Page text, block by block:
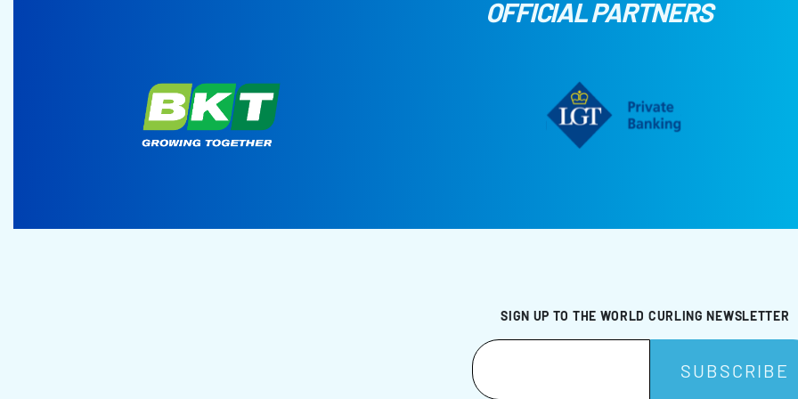
OFFICIAL PARTNERS
SIGN UP TO THE WORLD CURLING NEWSLETTER